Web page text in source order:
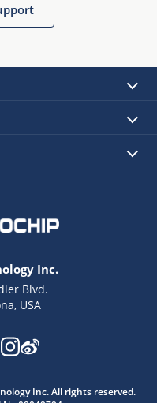
Inc.
Blvd.
USA
Inc. All rights reserved.